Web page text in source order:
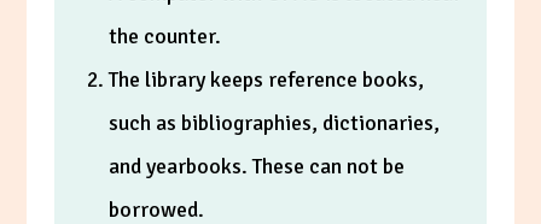
the counter.
The library keeps reference books,
such as bibliographies, dictionaries,
and yearbooks. These can not be
borrowed.